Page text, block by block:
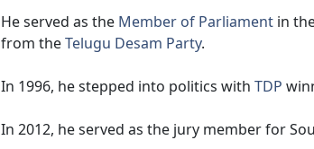
He served as the Member of Parliament in
from theTelugu Desam Party.
In 1996, he stepped into politics with TDP
In 2012, he served as the jury member for